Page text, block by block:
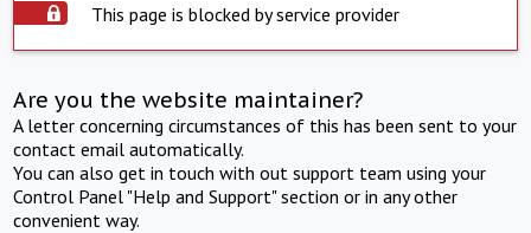
This page is blocked by service provider
Are you the website maintainer?
A letter concerning circumstances of this has been sent to your
contact email automatically.
You can also get in touch with out support team using your
Control Panel "Help and Support" section or in any other
convenient way.